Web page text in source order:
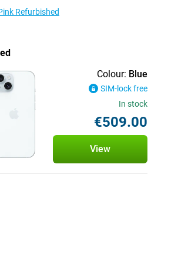
Refurbished
Colour: Blue
SIM-lock free
In stock
€509.00
View